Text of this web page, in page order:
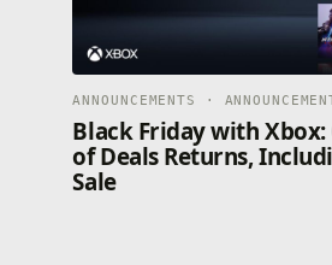
ANNOUNCEMENTS ·
Black Friday with Xbox:
of Deals Returns,
Sale